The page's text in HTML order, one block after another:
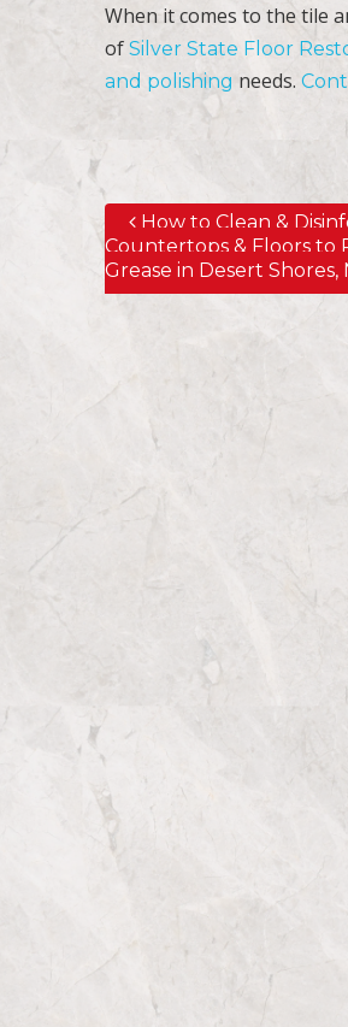
When it comes to the tile
ofSilver State Floor
and polishing needs.
Post navigation
How to Clean &
Countertops & Floors to
Grease in Desert Shores,